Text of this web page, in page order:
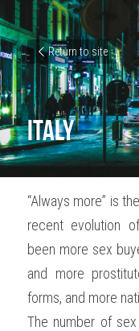
Return to site
Italy
“Always more” is
recent evolution
been more sex
and more
forms, and more
The number of